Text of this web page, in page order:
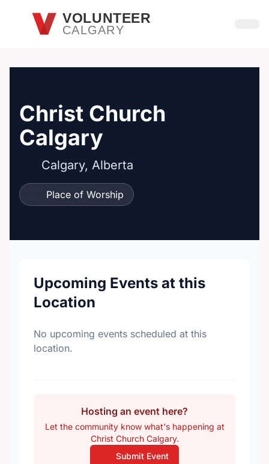
Skip to main contentVOLUNTEER
CALGARY
Christ Church
Calgary
Calgary, Alberta
Place of Worship
Upcoming Events at this
Location
No upcoming events scheduled at this
location.
Hosting an event here?
Let the community know what's happening at
Christ Church Calgary.
Submit Event